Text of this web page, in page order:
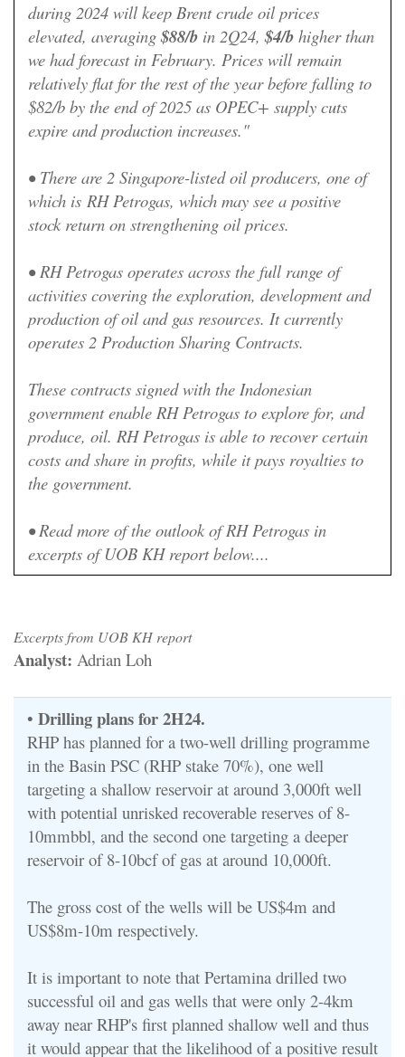
during 2024 will keep Brent crude oil prices
elevated, averaging$88/b in 2Q24,$4/b higher than
we had forecast in February. Prices will remain
relatively flat for the rest of the year before falling to
$82/b by the end of 2025 as OPEC+ supply cuts
expire and production increases."
• There are 2 Singapore-listed oil producers, one of
which is RH Petrogas, which may see a positive
stock return on strengthening oil prices.
• RH Petrogas operates across the full range of
activities covering the exploration, development and
production of oil and gas resources. It currently
operates 2 Production Sharing Contracts.
These contracts signed with the Indonesian
government enable RH Petrogas to explore for, and
produce, oil. RH Petrogas is able to recover certain
costs and share in profits, while it pays royalties to
the government.
• Read more of the outlook of RH Petrogas in
excerpts of UOB KH report below....
Excerpts from UOB KH report
Analyst: Adrian Loh
• Drilling plans for 2H24.
RHP has planned for a two-well drilling programme
in the Basin PSC (RHP stake 70%), one well
targeting a shallow reservoir at around 3,000ft well
with potential unrisked recoverable reserves of 8-
10mmbbl, and the second one targeting a deeper
reservoir of 8-10bcf of gas at around 10,000ft.
The gross cost of the wells will be US$4m and
US$8m-10m respectively.
It is important to note that Pertamina drilled two
successful oil and gas wells that were only 2-4km
away near RHP's first planned shallow well and thus
it would appear that the likelihood of a positive result